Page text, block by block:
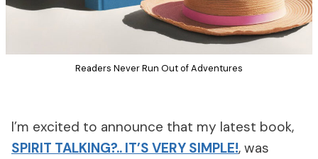
Readers Never Run Out of Adventures
I’m excited to announce that my latest book,
SPIRIT TALKING?.. IT’S VERY SIMPLE!, was